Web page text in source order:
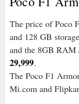
The price of Poco
and 128 GB
and the 8GB RAM
29,999.
The Poco F1
Mi.com and